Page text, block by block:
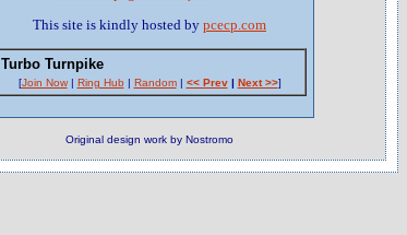
This site is kindly hosted by pcecp.com
Turbo Turnpike
[Join Now| Ring Hub| Random| << Prev| Next >>]
Original design work by Nostromo